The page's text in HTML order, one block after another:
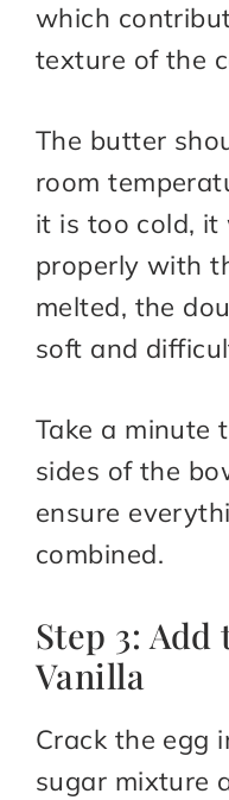
which
texture of the
The butter
room
it is too cold,
properly with
melted, the
soft and
Take a minute
sides of the
ensure
combined.
Step 3: Add
Vanilla
Crack the egg
sugar mixture